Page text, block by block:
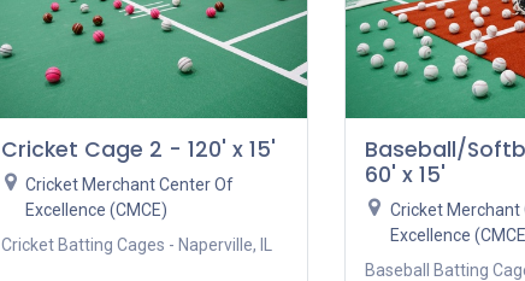
Cricket Cage 2 - 120' x 15'
Cricket Merchant Center Of
Excellence (CMCE)
Cricket Batting Cages - Naperville, IL
Baseball/
60' x 15'
Cricket Merchant
Excellence
Baseball Batting